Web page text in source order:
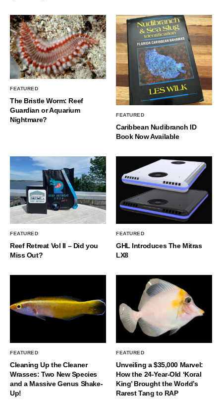
FEATURED
The Bristle Worm: Reef
Guardian or Aquarium
Nightmare?
FEATURED
Caribbean Nudibranch ID
Book Now Available
FEATURED
Reef Retreat Vol II – Did you
Miss Out?
FEATURED
GHL Introduces The Mitras
LX8
FEATURED
Cleaning Up the Cleaner
Wrasses: Two New Species
and a Massive Genus Shake-
Up!
FEATURED
Unveiling a $35,000 Marvel:
How the 24-Year-Old ‘Koral
King’ Brought the World’s
Rarest Tang to RAP